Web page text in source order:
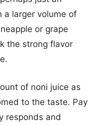
a larger volume of
or grape
the strong flavor
of noni juice as
to the taste. Pay
responds and